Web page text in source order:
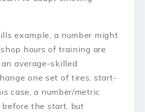
example, a number might
hours of training are
average-skilled
one set of tires, start-
case, a number/metric
before the start, but